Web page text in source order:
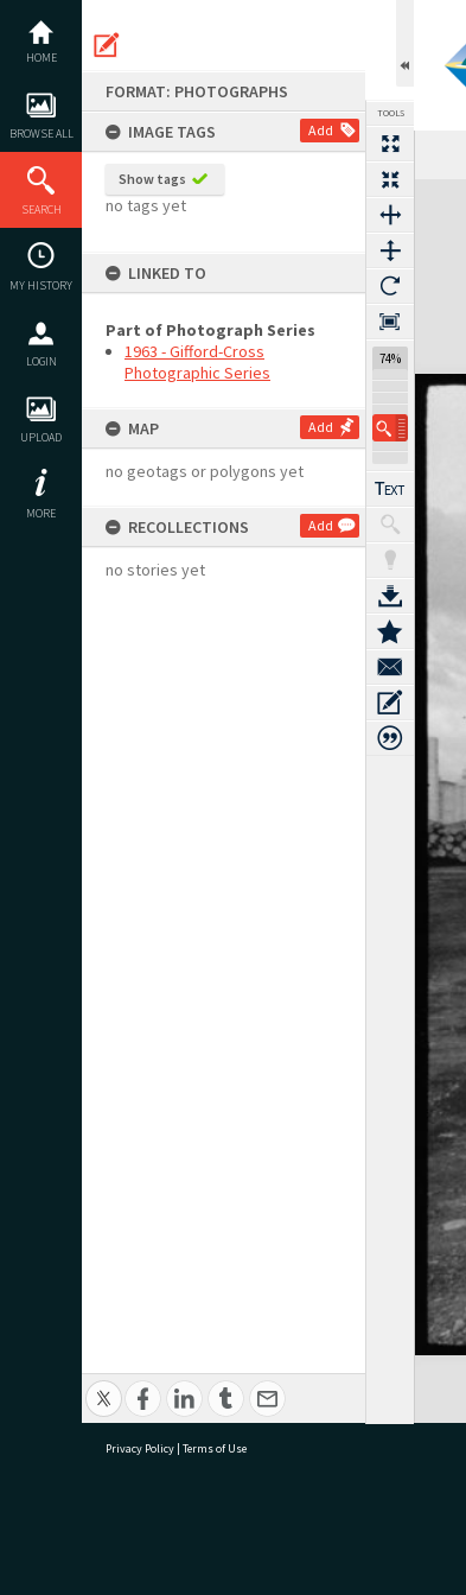
content
HOME
BROWSE ALL
SEARCH
MY HISTORY
LOGIN
UPLOAD
MORE
FORMAT: PHOTOGRAPHS
IMAGE TAGS
Add
Show tags
no tags yet
LINKED TO
Part of Photograph Series
1963 - Gifford-Cross
Photographic Series
MAP Add
no geotags or polygons yet
RECOLLECTIONS Add
no stories yet
TOOLS
74%
Expand/collapse
Privacy Policy | Terms of Use